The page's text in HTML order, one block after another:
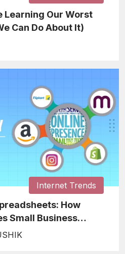
Learning Our Worst
Can Do About It)
Internet Trends
How
Small Business